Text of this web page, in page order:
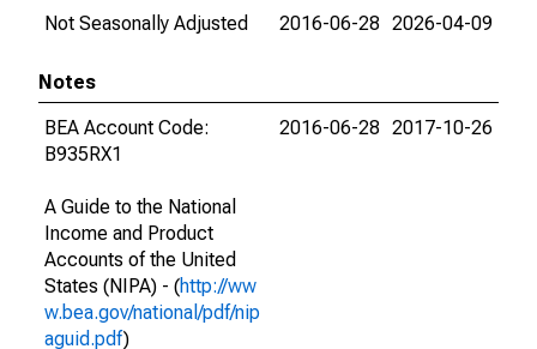
Not Seasonally Adjusted
2016-06-28 2026-04-09
Notes
BEA Account Code:
B935RX1
A Guide to the National
Income and Product
Accounts of the United
States (NIPA) - (http://ww
w.bea.gov/national/pdf/nip
aguid.pdf)
2016-06-28 2017-10-26